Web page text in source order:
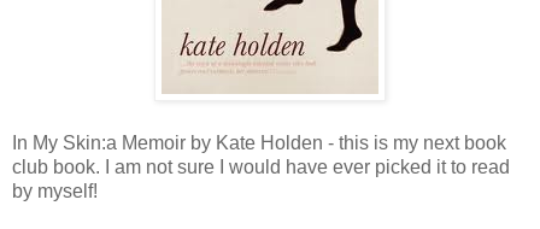
In My Skin:a Memoir by Kate Holden - this is my next book
club book. I am not sure I would have ever picked it to read
by myself!